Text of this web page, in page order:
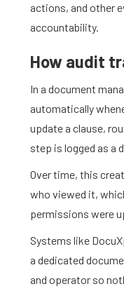
actions, and other
accountability.
How audit
In a document
automatically
update a clause,
step is logged as a
Over time, this
who viewed it,
permissions were
Systems like
a dedicated
and operator so